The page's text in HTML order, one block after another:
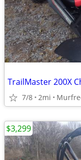
TrailMaster 200X
7/8 2mi
$3,299